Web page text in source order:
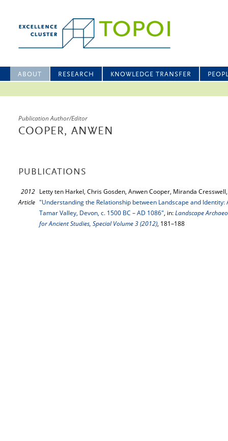
ABOUT RESEARCH KNOWLEDGE TRANSFER
Publication Author/Editor
COOPER, ANWEN
PUBLICATIONS
2012
Article
Letty ten Harkel, Chris Gosden, Anwen Cooper, Miranda
"Understanding the Relationship between Landscape and
Tamar Valley, Devon, c. 1500 BC – AD 1086", in:Landscape
for Ancient Studies, Special Volume 3 (2012), 181–188